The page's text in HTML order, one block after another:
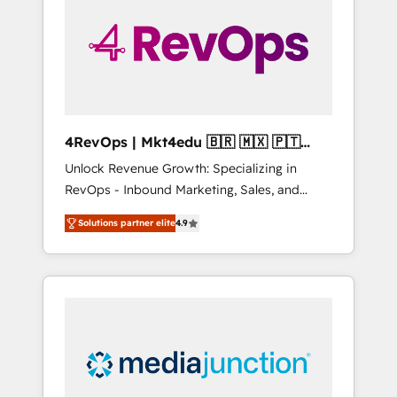
solutions. ✔️Bespoke apps & on-demand
bundle services. Connect with us today!
4RevOps | Mkt4edu 🇧🇷 🇲🇽 🇵🇹
🇦🇪 🇺🇸
Unlock Revenue Growth: Specializing in
RevOps - Inbound Marketing, Sales, and
Customer Success We specialize in driving
revenue growth for companies across
industries through tailored marketing, sales,
and customer success strategies, utilizing
insights. Operating in five countries—Brazil,
UAE (Abu Dhabi/Dubai/Sharjah), Mexico,
Solutions partner elite4.9